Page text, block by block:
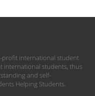
profit international student
international students, thus
and self-
Helping Students.